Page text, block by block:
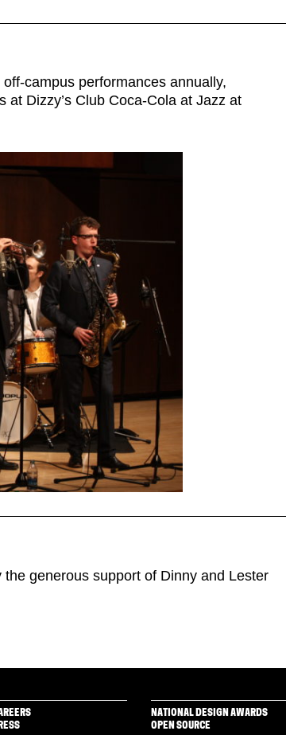
campus performances annually,
Dizzy’s Club Coca-Cola at Jazz at
generous support of Dinny and Lester
NATIONAL DESIGN AWARDS
OPEN SOURCE